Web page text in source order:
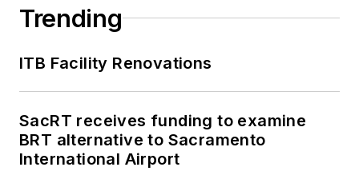
Trending
ITB Facility Renovations
SacRT receives funding to examine
BRT alternative to Sacramento
International Airport